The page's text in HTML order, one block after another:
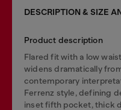
DESCRIPTION & SIZE
Product description
Flared fit with a low
widens dramatically
contemporary
Ferrenz style, defining
inset fifth pocket, thick